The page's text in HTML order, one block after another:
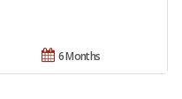
6 Months